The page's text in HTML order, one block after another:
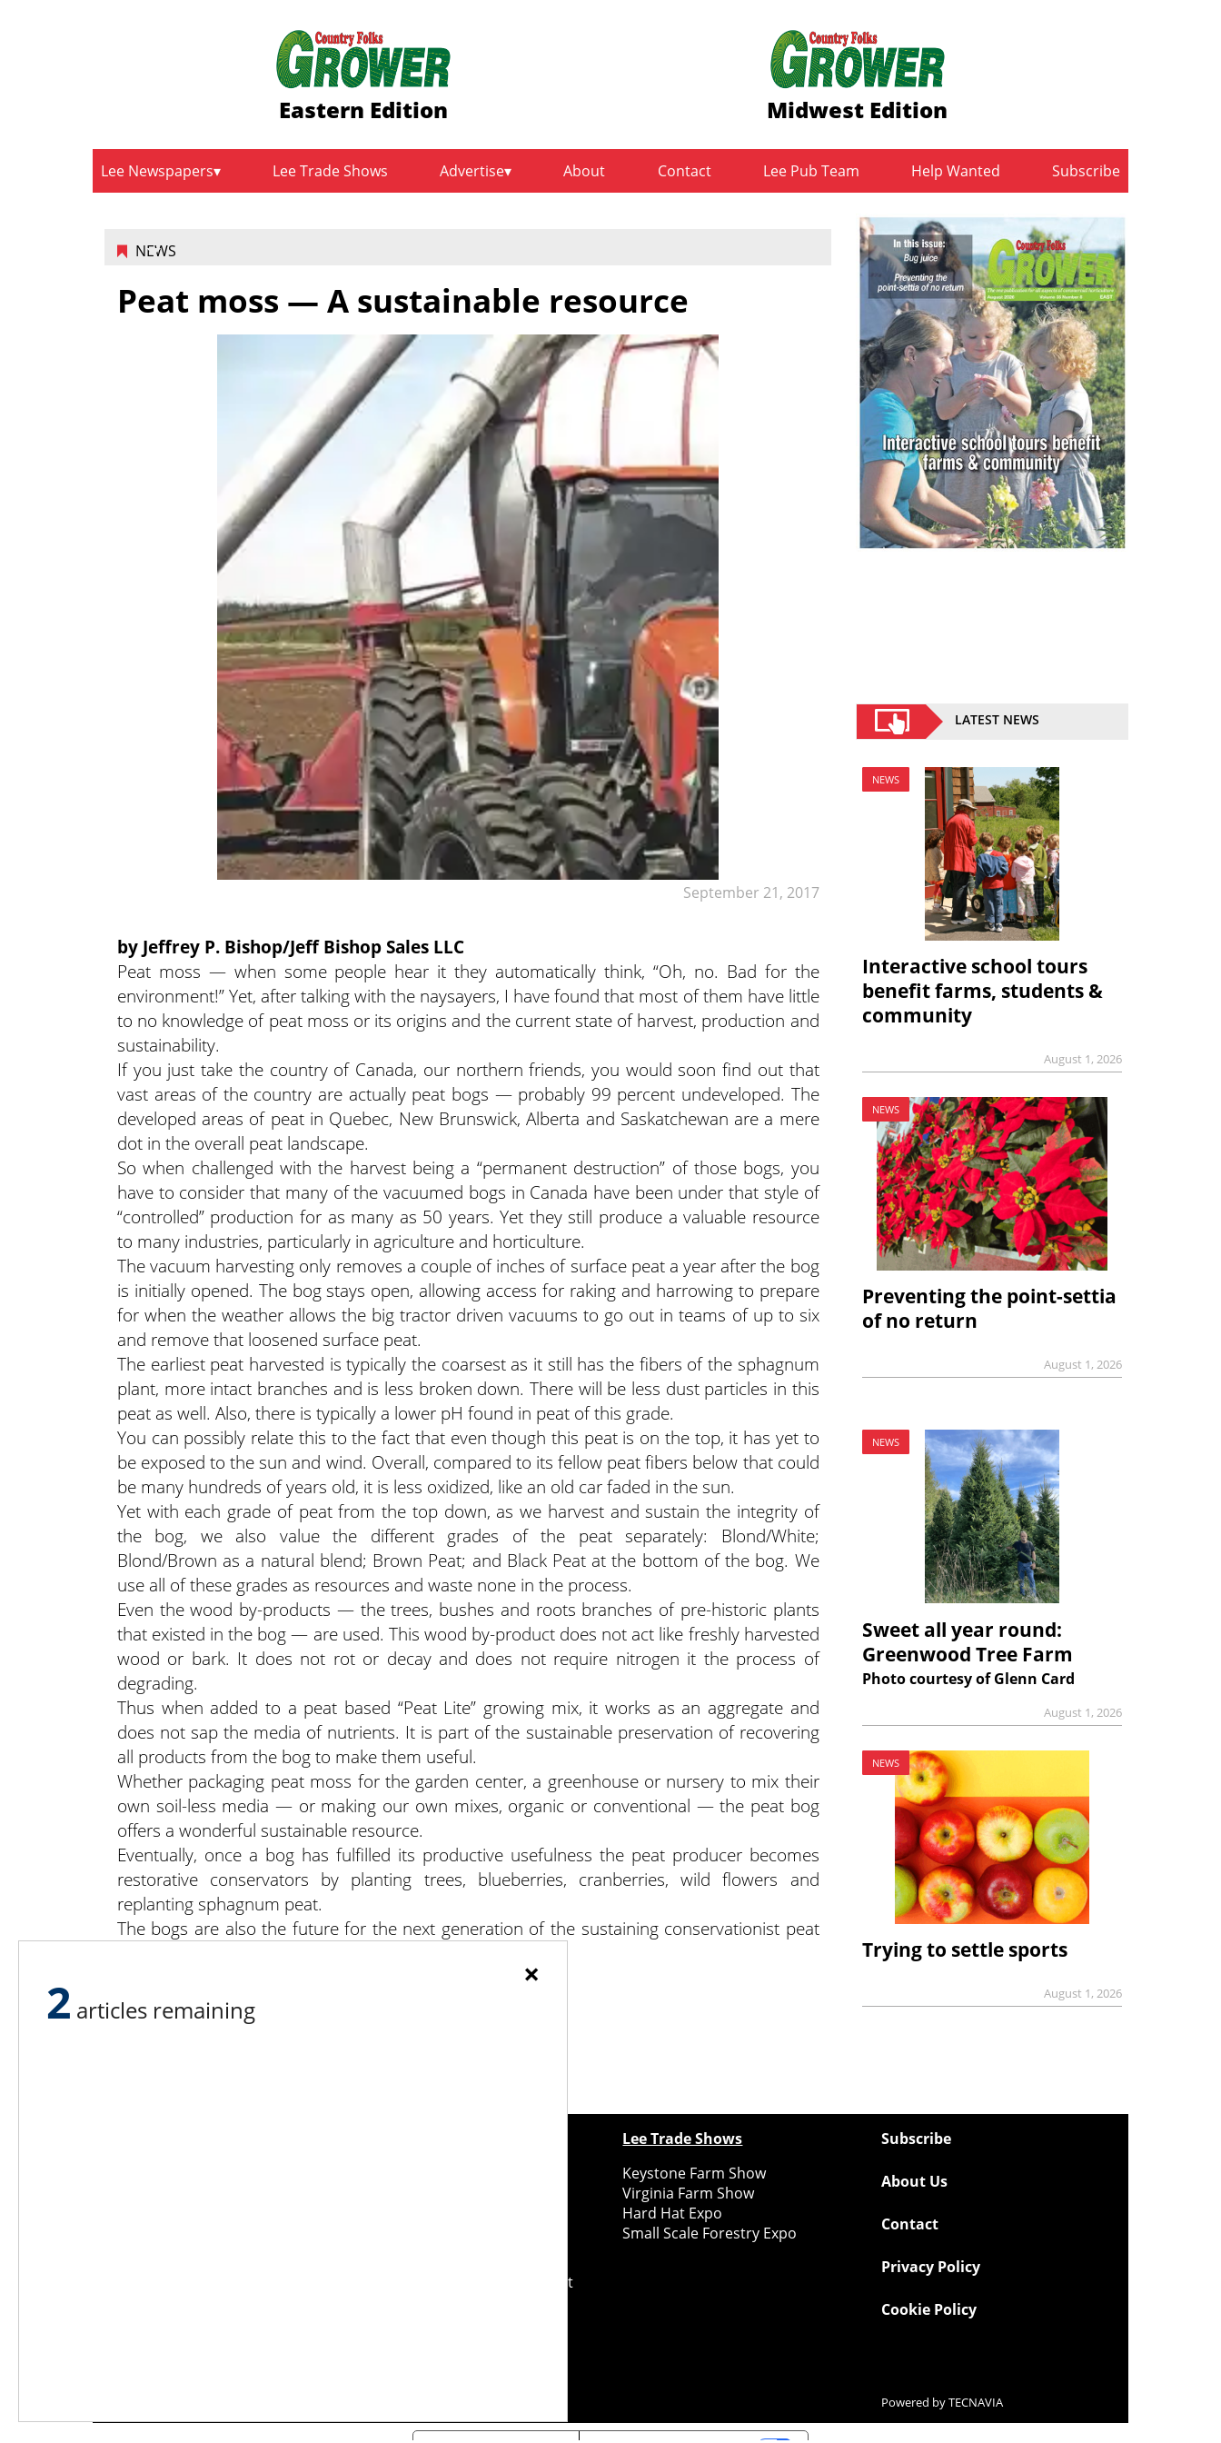
Eastern Edition Midwest Edition
Lee Newspapers Lee Trade Shows Advertise About Contact Lee Pub Team Help Wanted Subscribe
NEWS
September 21, 2017
Peat moss — A sustainable resource
by Jeffrey P. Bishop/Jeff Bishop Sales LLC
Peat moss — when some people hear it they automatically think, “Oh, no. Bad for the
environment!” Yet, after talking with the naysayers, I have found that most of them have little
to no knowledge of peat moss or its origins and the current state of harvest, production and
sustainability.
If you just take the country of Canada, our northern friends, you would soon find out that
vast areas of the country are actually peat bogs — probably 99 percent undeveloped. The
developed areas of peat in Quebec, New Brunswick, Alberta and Saskatchewan are a mere
dot in the overall peat landscape.
So when challenged with the harvest being a “permanent destruction” of those bogs, you
have to consider that many of the vacuumed bogs in Canada have been under that style of
“controlled” production for as many as 50 years. Yet they still produce a valuable resource
to many industries, particularly in agriculture and horticulture.
The vacuum harvesting only removes a couple of inches of surface peat a year after the bog
is initially opened. The bog stays open, allowing access for raking and harrowing to prepare
for when the weather allows the big tractor driven vacuums to go out in teams of up to six
and remove that loosened surface peat.
The earliest peat harvested is typically the coarsest as it still has the fibers of the sphagnum
plant, more intact branches and is less broken down. There will be less dust particles in this
peat as well. Also, there is typically a lower pH found in peat of this grade.
You can possibly relate this to the fact that even though this peat is on the top, it has yet to
be exposed to the sun and wind. Overall, compared to its fellow peat fibers below that could
be many hundreds of years old, it is less oxidized, like an old car faded in the sun.
Yet with each grade of peat from the top down, as we harvest and sustain the integrity of
the bog, we also value the different grades of the peat separately: Blond/White;
Blond/Brown as a natural blend; Brown Peat; and Black Peat at the bottom of the bog. We
use all of these grades as resources and waste none in the process.
Even the wood by-products — the trees, bushes and roots branches of pre-historic plants
that existed in the bog — are used. This wood by-product does not act like freshly harvested
wood or bark. It does not rot or decay and does not require nitrogen it the process of
degrading.
Thus when added to a peat based “Peat Lite” growing mix, it works as an aggregate and
does not sap the media of nutrients. It is part of the sustainable preservation of recovering
all products from the bog to make them useful.
Whether packaging peat moss for the garden center, a greenhouse or nursery to mix their
own soil-less media — or making our own mixes, organic or conventional — the peat bog
offers a wonderful sustainable resource.
Eventually, once a bog has fulfilled its productive usefulness the peat producer becomes
restorative conservators by planting trees, blueberries, cranberries, wild flowers and
replanting sphagnum peat.
The bogs are also the future for the next generation of the sustaining conservationist peat
LATEST NEWS
NEWS
Interactive school tours
benefit farms, students &
community
August 1, 2026
NEWS
Preventing the point-settia
of no return
August 1, 2026
NEWS
Sweet all year round:
Greenwood Tree Farm
Photo courtesy of Glenn Card
August 1, 2026
NEWS
Trying to settle sports
August 1, 2026
Country Folks Grower Midwest
Lee Trade Shows
Keystone Farm Show
Virginia Farm Show
Hard Hat Expo
Small Scale Forestry Expo
Subscribe
About Us
Contact
Privacy Policy
Cookie Policy
Powered byTECNAVIA
×
2 articles remaining